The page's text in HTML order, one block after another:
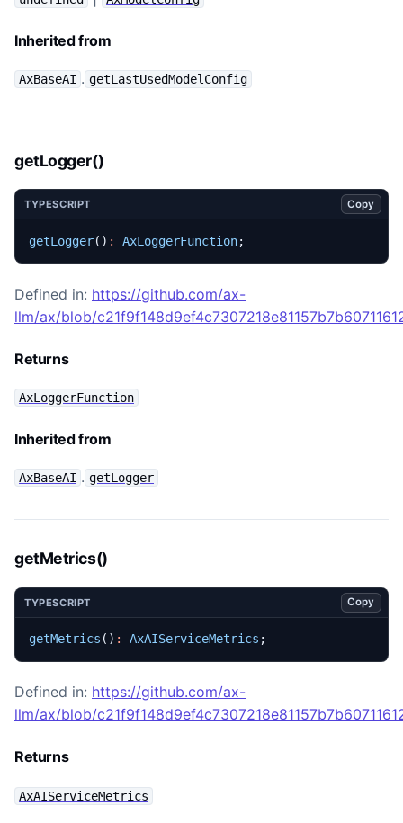
Inherited from
AxBaseAI . getLastUsedModelConfig
getLogger()
TYPESCRIPT Copy
getLogger() : AxLoggerFunction;
Defined in: https://github.com/ax-
llm/ax/blob/
Returns
AxLoggerFunction
Inherited from
AxBaseAI . getLogger
getMetrics()
TYPESCRIPT Copy
getMetrics () : AxAIServiceMetrics ;
Defined in: https://github.com/ax-
llm/ax/blob/
Returns
AxAIServiceMetrics